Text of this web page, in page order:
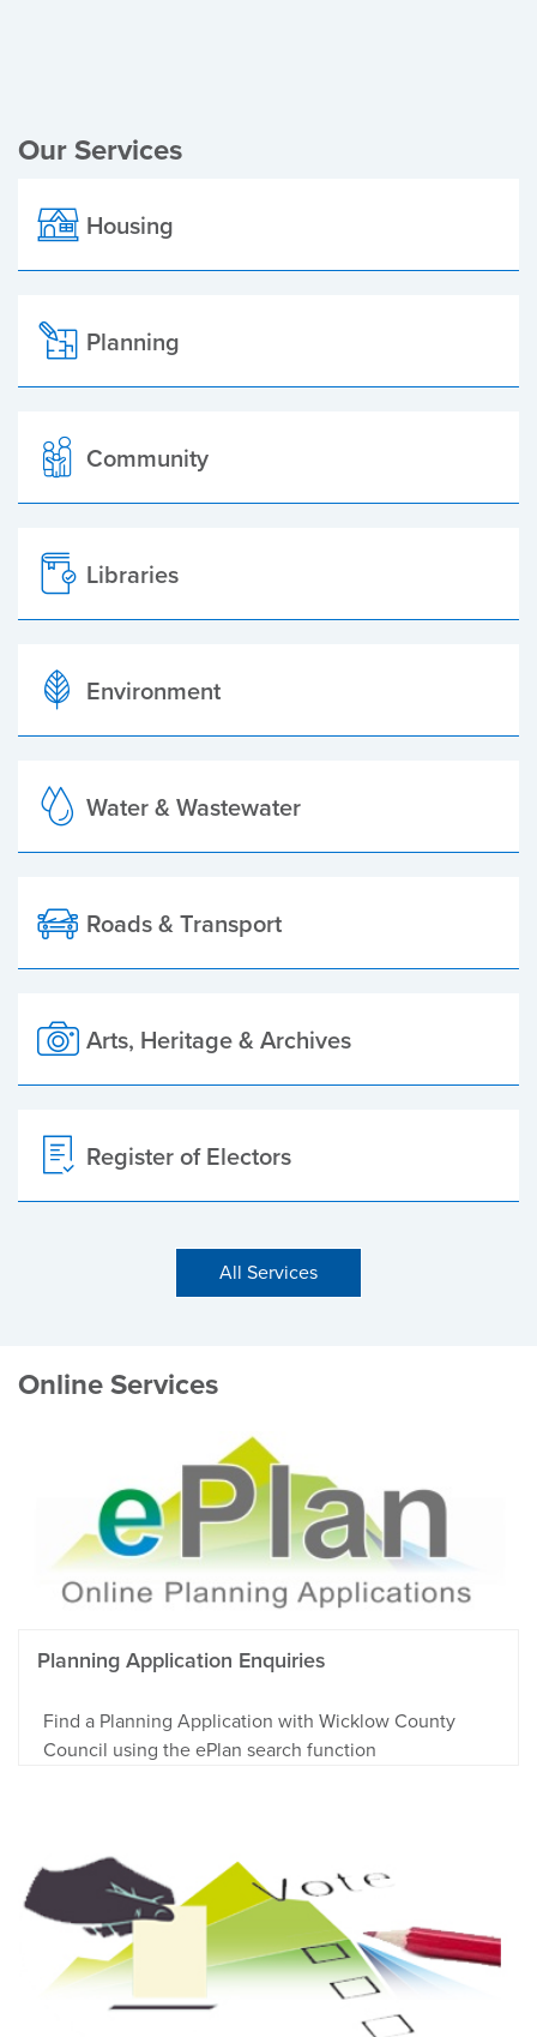
Our Services
Housing
Planning
Community
Libraries
Environment
Water & Wastewater
Roads & Transport
Arts, Heritage & Archives
Register of Electors
All Services
Online Services
Planning Application Enquiries
Find a Planning Application with Wicklow County
Council using the ePlan search function